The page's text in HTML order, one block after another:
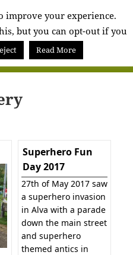
Superhero Fun
Day 2017
27th of May 2017 saw
a superhero invasion
in Alva with a parade
down the main street
and superhero
themed antics in
improve your experience.
but you can opt-out if you
Read More